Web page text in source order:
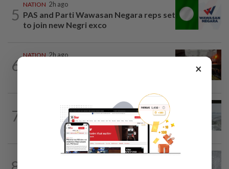
5
NATION 2h ago
PAS and Parti Wawasan Negara reps set
to join new Negri exco
6
NATION 2h ago
7
12h ago
Three anglers detained for fishing
beneath Penang bridge
2h ago
×